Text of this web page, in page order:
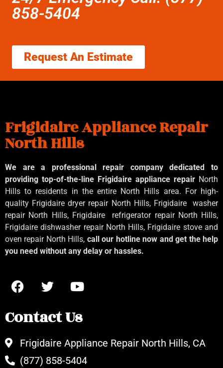
858-5404
Request An Estimate
Frigidaire Appliance Repair
North Hills
We are a professional repair company dedicated to
providing top-of-the-line Frigidaire appliance repair North
Hills to residents in the entire North Hills area. For high-
quality Frigidaire dryer repair North Hills, Frigidaire
washer
repair North Hills, Frigidaire
refrigerator repair North Hills,
Frigidaire dishwasher repair North Hills, Frigidaire stove and
oven repair North Hills, call our hotline now and get the help
you need without any delay or hassles.
Contact Us
Frigidaire Appliance Repair North Hills, CA
(877) 858-5404